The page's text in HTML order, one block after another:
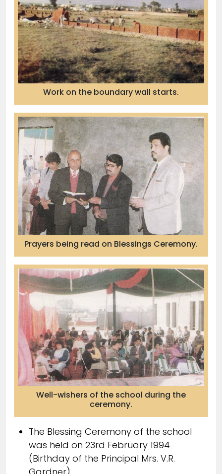
Work on the boundary wall starts.
Prayers being read on Blessings Ceremony.
Well-wishers of the school during the
ceremony.
The Blessing Ceremony of the school
was held on 23rd February 1994
(Birthday of the Principal Mrs. V.R.